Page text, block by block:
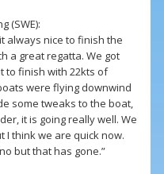
(SWE):
always nice to finish the
a great regatta. We got
to finish with 22kts of
were flying downwind
some tweaks to the boat,
it is going really well. We
I think we are quick now.
but that has gone.”